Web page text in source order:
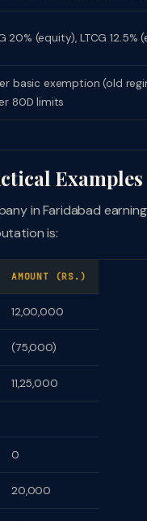
20% (equity), LTCG
basic exemption (old
80D limits
Examples
in Faridabad
is:
AMOUNT (RS.)
12,00,000
(75,000)
11,25,000
0
20,000